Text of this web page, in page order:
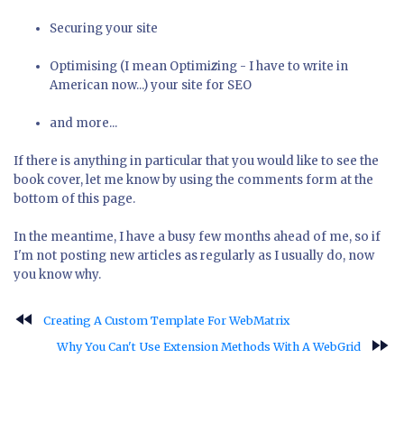
Securing your site
Optimising (I mean Optimizing - I have to write in
American now...) your site for SEO
and more...
If there is anything in particular that you would like to see the
book cover, let me know by using the comments form at the
bottom of this page.
In the meantime, I have a busy few months ahead of me, so if
I'm not posting new articles as regularly as I usually do, now
you know why.
fast_rewind
Creating A Custom Template For WebMatrix
Why You Can't Use Extension Methods With A WebGrid
fast_forward